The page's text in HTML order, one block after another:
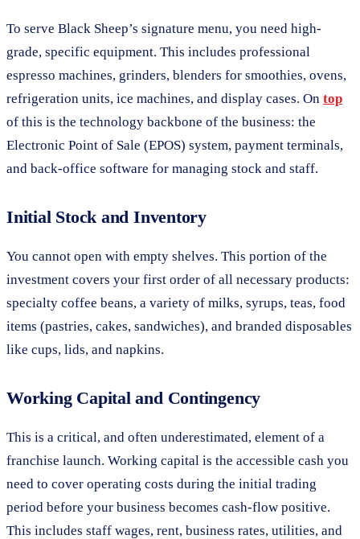
To serve Black Sheep’s signature menu, you need high-
grade, specific equipment. This includes professional
espresso machines, grinders, blenders for smoothies, ovens,
refrigeration units, ice machines, and display cases. On top
of this is the technology backbone of the business: the
Electronic Point of Sale (EPOS) system, payment terminals,
and back-office software for managing stock and staff.
Initial Stock and Inventory
You cannot open with empty shelves. This portion of the
investment covers your first order of all necessary products:
specialty coffee beans, a variety of milks, syrups, teas, food
items (pastries, cakes, sandwiches), and branded disposables
like cups, lids, and napkins.
Working Capital and Contingency
This is a critical, and often underestimated, element of a
franchise launch. Working capital is the accessible cash you
need to cover operating costs during the initial trading
period before your business becomes cash-flow positive.
This includes staff wages, rent, business rates, utilities, and